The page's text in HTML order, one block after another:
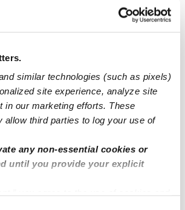
similar technologies (such as pixels)
site experience, analyze site
in our marketing efforts. These
allow third parties to log your use of
any non-essential cookies or
until you provide your explicit
Village Subsidized Daycares
Near Me
Neighborhoods
Mall Babysitters
Babysitters